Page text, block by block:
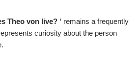
Theo von live? ‘ remains a frequently
curiosity about the person